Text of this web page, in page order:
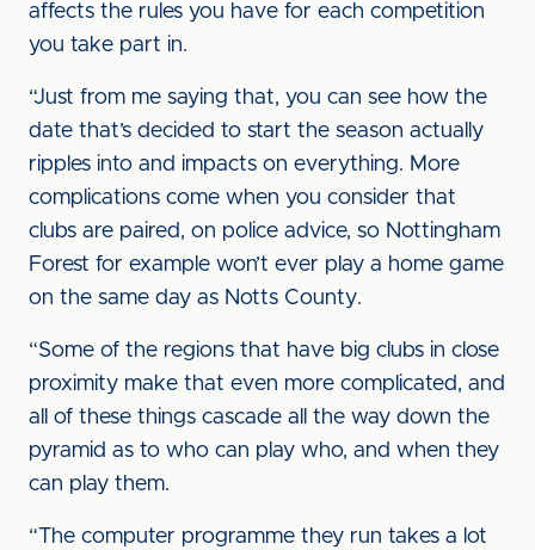
affects the rules you have for each competition
you take part in.
“Just from me saying that, you can see how the
date that’s decided to start the season actually
ripples into and impacts on everything. More
complications come when you consider that
clubs are paired, on police advice, so Nottingham
Forest for example won’t ever play a home game
on the same day as Notts County.
“Some of the regions that have big clubs in close
proximity make that even more complicated, and
all of these things cascade all the way down the
pyramid as to who can play who, and when they
can play them.
“The computer programme they run takes a lot